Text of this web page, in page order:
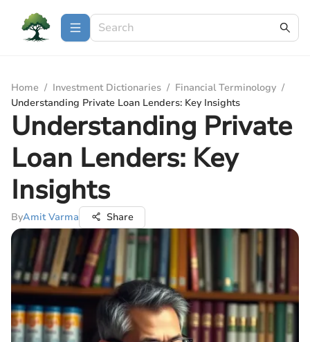
Home / Investment Dictionaries / Financial Terminology /
Understanding Private Loan Lenders: Key Insights
Understanding Private
Loan Lenders: Key
Insights
ByAmit Varma Share